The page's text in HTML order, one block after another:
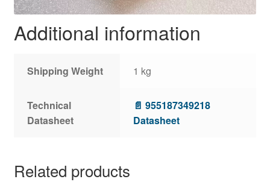
Additional information
Shipping Weight 1 kg
Technical
Datasheet
📄 955187349218
Datasheet
Related products